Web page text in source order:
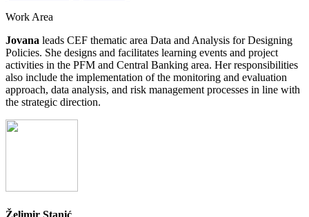
Work Area
Jovana leads CEF thematic area Data and Analysis for Designing
Policies. She designs and facilitates learning events and project
activities in the PFM and Central Banking area. Her responsibilities
also include the implementation of the monitoring and evaluation
approach, data analysis, and risk management processes in line with
the strategic direction.